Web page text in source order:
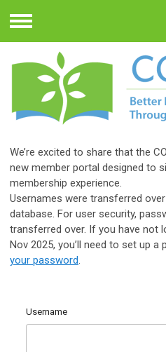
Menu
We’re excited to share that the
new member portal designed to
membership experience.
Usernames were transferred
database. For user security,
transferred over. If you have not
Nov 2025, you’ll need to set up a
your password.
Username